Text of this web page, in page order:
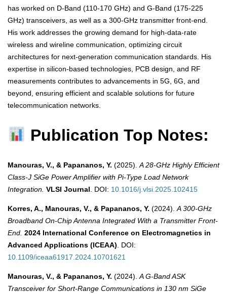
has worked on D-Band (110-170 GHz) and G-Band (175-225
GHz) transceivers, as well as a 300-GHz transmitter front-end.
His work addresses the growing demand for high-data-rate
wireless and wireline communication, optimizing circuit
architectures for next-generation communication standards. His
expertise in silicon-based technologies, PCB design, and RF
measurements contributes to advancements in 5G, 6G, and
beyond, ensuring efficient and scalable solutions for future
telecommunication networks.
Publication Top Notes:
Manouras, V., & Papananos, Y. (2025).A 28-GHz Highly Efficient
Class-J SiGe Power Amplifier with Pi-Type Load Network
Integration. VLSI Journal. DOI: 10.1016/j.vlsi.2025.102415
Korres, A., Manouras, V., & Papananos, Y. (2024).A 300-GHz
Broadband On-Chip Antenna Integrated With a Transmitter Front-
End. 2024 International Conference on Electromagnetics in
Advanced Applications (ICEAA). DOI:
10.1109/iceaa61917.2024.10701621
Manouras, V., & Papananos, Y. (2024).A G-Band ASK
Transceiver for Short-Range Communications in 130 nm SiGe